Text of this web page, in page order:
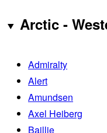
Arctic -
Admiralty
Alert
Amundsen
Axel Heiberg
Baillie